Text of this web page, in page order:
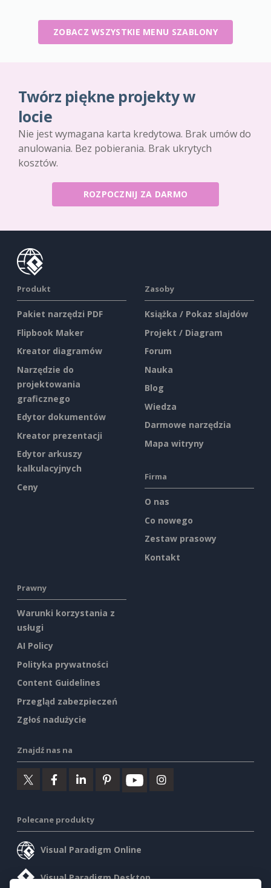
ZOBACZ WSZYSTKIE MENU SZABLONY
Twórz piękne projekty w
locie
Nie jest wymagana karta kredytowa. Brak umów do
anulowania. Bez pobierania. Brak ukrytych
kosztów.
ROZPOCZNIJ ZA DARMO
Produkt
Pakiet narzędzi PDF
Flipbook Maker
Kreator diagramów
Narzędzie do
projektowania
graficznego
Edytor dokumentów
Kreator prezentacji
Edytor arkuszy
kalkulacyjnych
Ceny
Zasoby
Książka / Pokaz slajdów
Projekt / Diagram
Forum
Nauka
Blog
Wiedza
Darmowe narzędzia
Mapa witryny
Firma
O nas
Co nowego
Zestaw prasowy
Kontakt
Prawny
Warunki korzystania z
usługi
AI Policy
Polityka prywatności
Content Guidelines
Przegląd zabezpieczeń
Zgłoś nadużycie
Znajdź nas na
Polecane produkty
Visual Paradigm Online
Visual Paradigm Desktop